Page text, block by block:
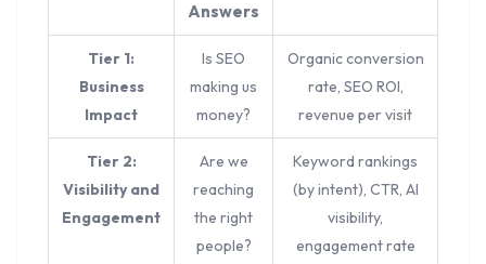
Answers
Tier 1:
Business
Impact
Is SEO
making us
money?
Organic conversion
rate, SEO ROI,
revenue per visit
Tier 2:
Visibility and
Engagement
Are we
reaching
the right
people?
Keyword rankings
(by intent), CTR, AI
visibility,
engagement rate